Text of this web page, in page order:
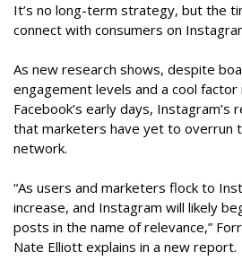
It’s no long-term strategy, but the
connect with consumers on
As new research shows, despite
engagement levels and a cool factor
Facebook’s early days, Instagram’s
that marketers have yet to overrun
network.
“As users and marketers flock to
increase, and Instagram will likely
posts in the name of relevance,”
Nate Elliott explains in a new report.